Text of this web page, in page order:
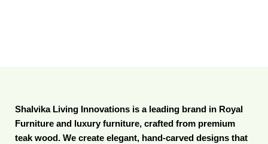
Shalvika Living Innovations is a leading brand in Royal
Furniture and luxury furniture, crafted from premium
teak wood. We create elegant, hand-carved designs that